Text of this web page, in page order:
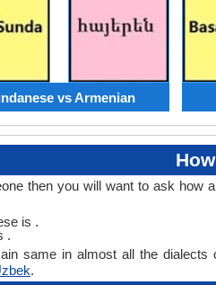
vs Armenian
then you will want to ask how
is .
.
same in almost all the
.